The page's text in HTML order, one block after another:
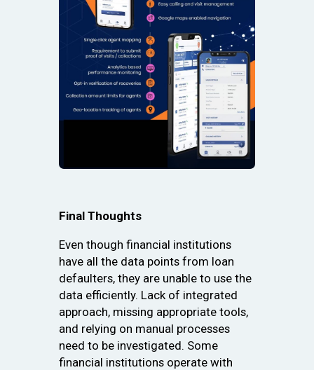
Final Thoughts
Even though financial institutions
have all the data points from loan
defaulters, they are unable to use the
data efficiently. Lack of integrated
approach, missing appropriate tools,
and relying on manual processes
need to be investigated. Some
financial institutions operate with